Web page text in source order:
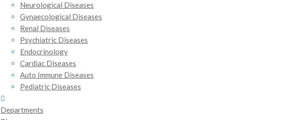
Neurological Diseases
Gynaecological Diseases
Renal Diseases
Psychiatric Diseases
Endocrinology
Cardiac Diseases
Auto Immune Diseases
Pediatric Diseases
Departments